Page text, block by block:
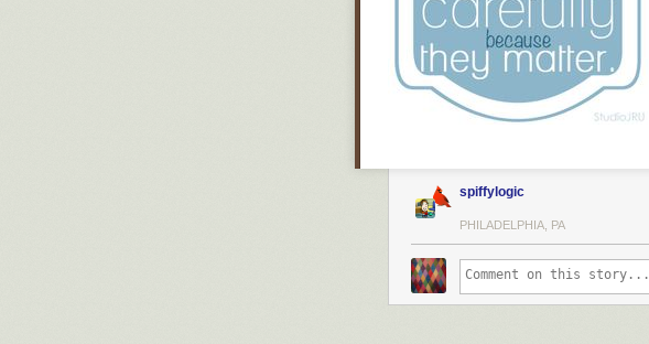
spiffylogic
PHILADELPHIA, PA